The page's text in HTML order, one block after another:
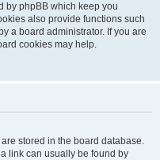
by phpBB which keep you
also provide functions such
a board administrator. If you are
cookies may help.
stored in the board database.
link can usually be found by